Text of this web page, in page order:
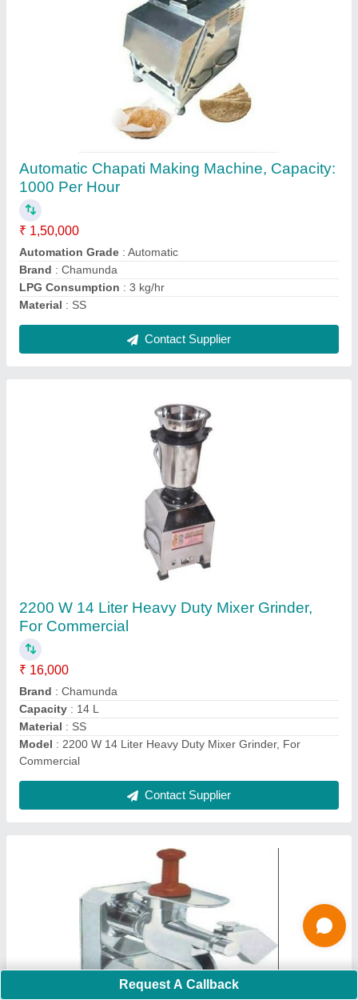
2200 W 14 Liter Heavy Duty Mixer Grinder,
For Commercial
₹ 16,000
Brand : Chamunda
Capacity
: 14 L
Material : SS
Model : 2200 W 14 Liter Heavy Duty Mixer Grinder, For
Contact Supplier
Semi Automatic Mosambi Juicer Machine, For
Commercial, 30 Kg
₹ 12,000
Material
Contact Supplier
Request A Callback